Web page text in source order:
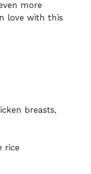
more
love with this
breasts,
rice